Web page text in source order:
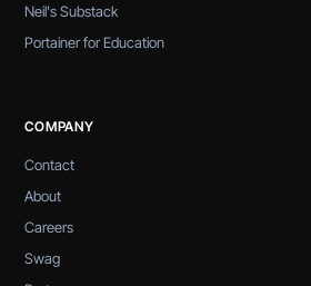
Neil's Substack
Portainer for Education
COMPANY
Contact
About
Careers
Swag